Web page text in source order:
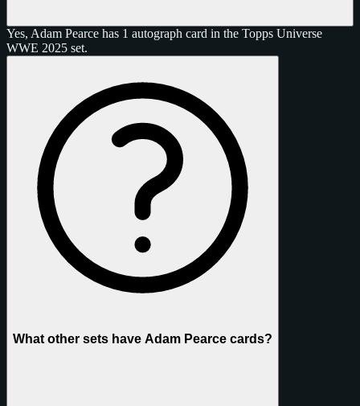
Yes, Adam Pearce has 1 autograph card in the Topps Universe
WWE 2025 set.
What other sets have Adam Pearce cards?